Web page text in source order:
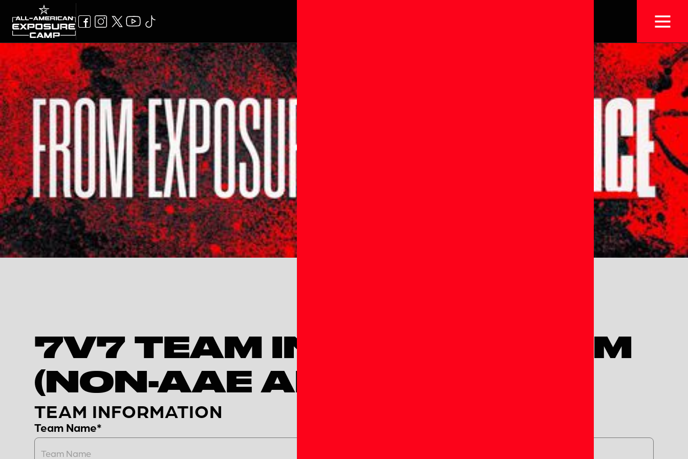
7V7 TEAM INTEREST FORM
(NON-AAE AFFLIATE)
TEAM INFORMATION
Team Name*